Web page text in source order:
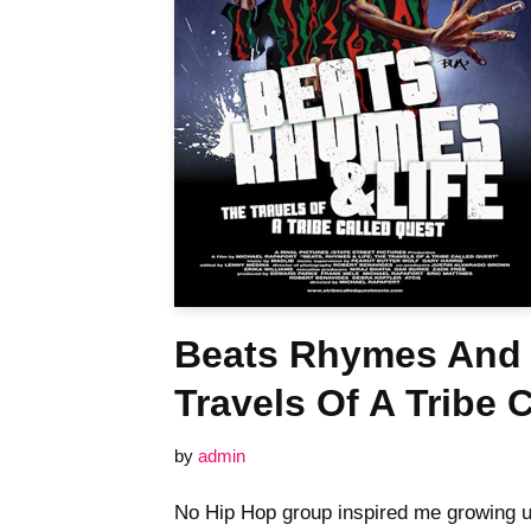
Beats Rhymes
Travels Of A Tribe
by admin
No Hip Hop group inspired me growing